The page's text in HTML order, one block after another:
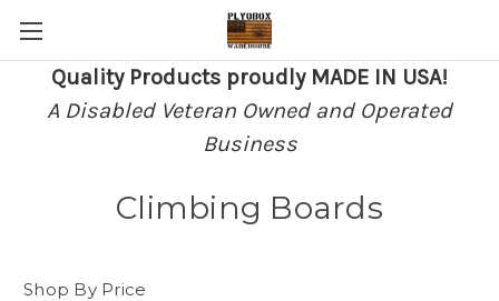
Quality Products proudly MADE IN USA!
A Disabled Veteran Owned and Operated
Business
Climbing Boards
Shop By Price